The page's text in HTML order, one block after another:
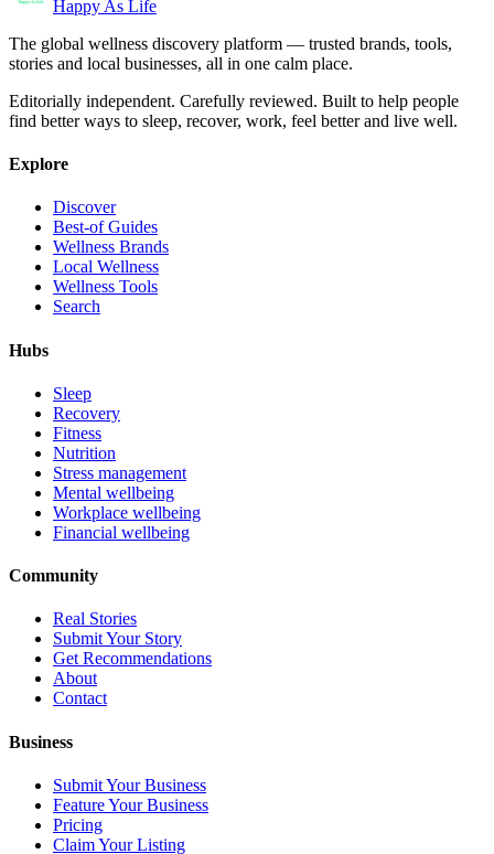
Happy As Life
The global wellness discovery platform — trusted brands, tools,
stories and local businesses, all in one calm place.
Editorially independent. Carefully reviewed. Built to help people
find better ways to sleep, recover, work, feel better and live well.
Explore
Discover
Best-of Guides
Wellness Brands
Local Wellness
Wellness Tools
Search
Hubs
Sleep
Recovery
Fitness
Nutrition
Stress management
Mental wellbeing
Workplace wellbeing
Financial wellbeing
Community
Real Stories
Submit Your Story
Get Recommendations
About
Contact
Business
Submit Your Business
Feature Your Business
Pricing
Claim Your Listing